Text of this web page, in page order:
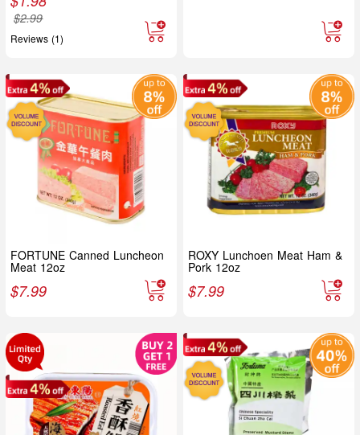
$2.99
Reviews (1)
FORTUNE Canned Luncheon
Meat 12oz
$7.99
ROXY Lunchoen Meat Ham &
Pork 12oz
$7.99